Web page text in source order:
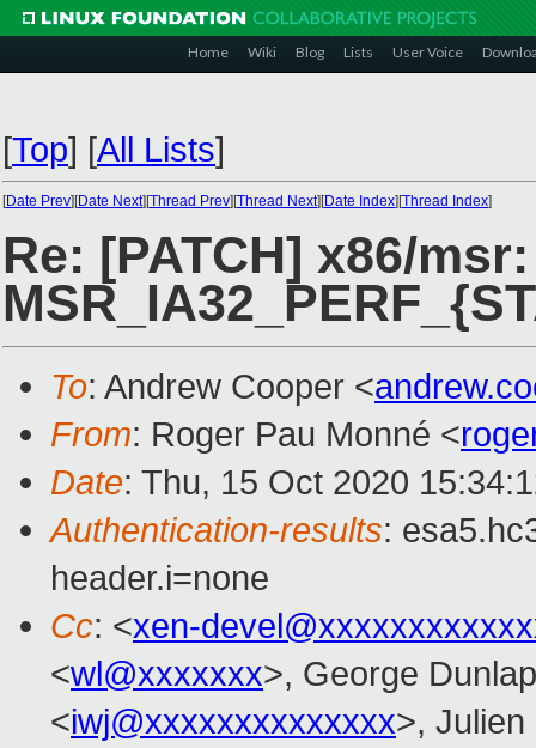
Home Wiki Blog Lists User Voice
[Top] [All Lists]
[Date Prev][Date Next][Thread Prev][Thread Next][Date Index][Thread Index]
Re: [PATCH] x86/
To: Andrew Cooper <
From: Roger Pau Monné <
Date: Thu, 15 Oct 2020
Authentication-results:
header.i=none
Cc: <xen-
<wl@xxxxxxx>, George
<iwj@xxxxxxxxxxxxxx>, Julien